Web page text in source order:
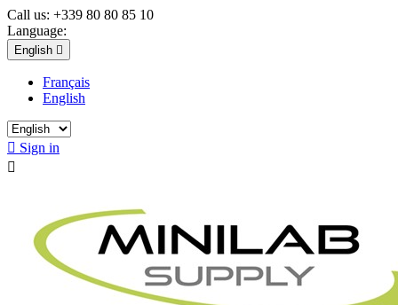
Call us: +339 80 80 85 10
Language:
English 
Français
English
 Sign in
